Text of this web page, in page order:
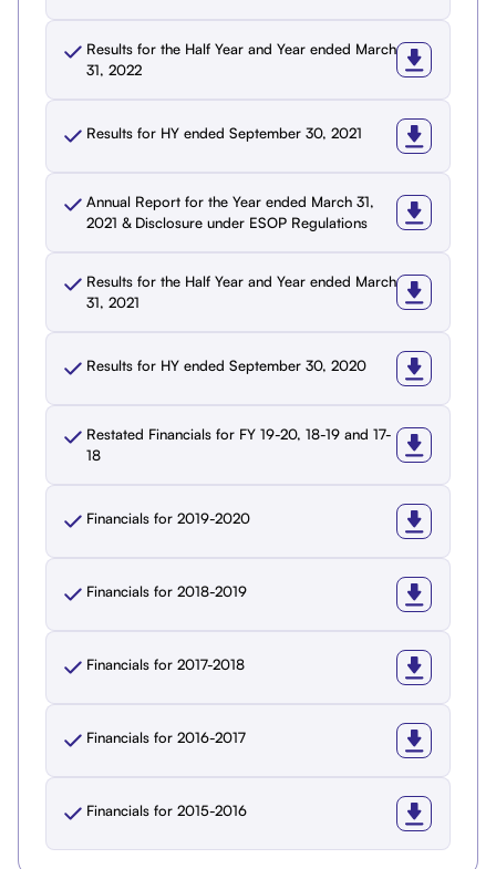
Results for the Half Year and Year ended March
31, 2022
Results for HY ended September 30, 2021
Annual Report for the Year ended March 31,
2021 & Disclosure under ESOP Regulations
Results for the Half Year and Year ended March
31, 2021
Results for HY ended September 30, 2020
Restated Financials for FY 19-20, 18-19 and 17-
18
Financials for 2019-2020
Financials for 2018-2019
Financials for 2017-2018
Financials for 2016-2017
Financials for 2015-2016